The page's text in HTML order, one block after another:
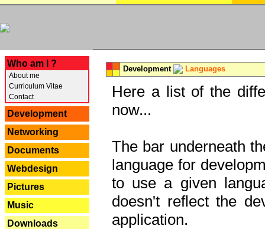
Who am I ?
About me
Curriculum Vitae
Contact
Development
Networking
Documents
Webdesign
Pictures
Music
Downloads
Development Languages
Here a list of the
now...
The bar underneath
language for
to use a given
doesn't reflect the
application.